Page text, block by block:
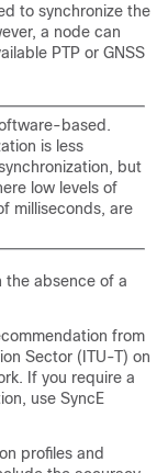
to synchronize the
a node can
PTP or GNSS
based.
is less
but
low levels of
milliseconds, are
the absence of a
from
Sector (ITU-T) on
If you require a
use SyncE
profiles and